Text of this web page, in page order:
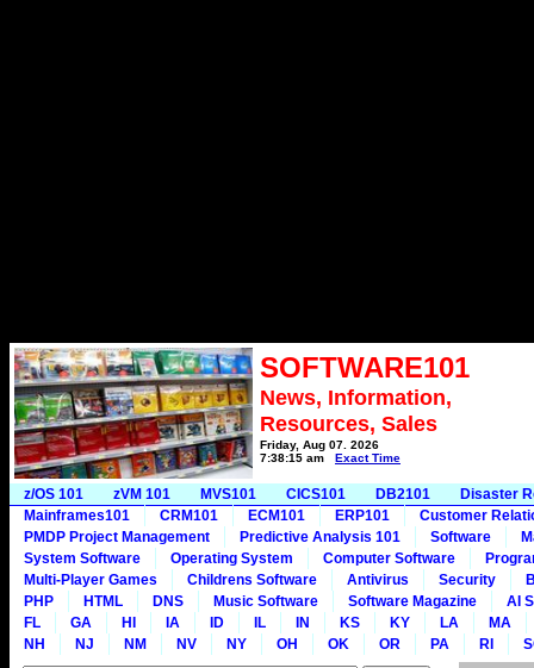
SOFTWARE101
News, Information,
Resources, Sales
Friday, Aug 07, 2026
7:38:15 am
Exact Time
z/OS 101 zVM 101 MVS101 CICS101 DB2101
Disaster
Mainframes101
CRM101 ECM101 ERP101
Customer
PMDP Project Management
Predictive Analysis 101 Software
System Software
Operating System Computer Software
Multi-Player Games
Childrens Software Antivirus Security
PHP
HTML DNS Music Software Software Magazine
AI
FL
GA HI IA ID IL IN KS KY LA
MA
NH
NJ NM NV NY OH OK OR PA RI